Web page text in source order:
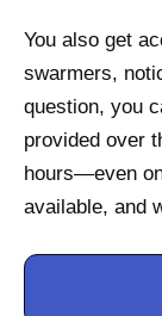
You also get
swarmers,
question, you
provided over
hours—even
available, and